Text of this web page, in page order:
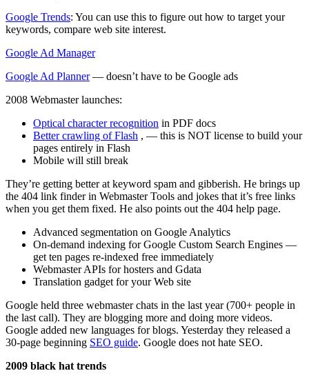
Google Trends: You can use this to figure out how to target your
keywords, compare web site interest.
Google Ad Manager
Google Ad Planner— doesn’t have to be Google ads
2008 Webmaster launches:
Optical character recognition in PDF docs
Better crawling of Flash , — this is NOT license to build your
pages entirely in Flash
Mobile will still break
They’re getting better at keyword spam and gibberish. He brings up
the 404 link finder in Webmaster Tools and jokes that it’s free links
when you get them fixed. He also points out the 404 help page.
Advanced segmentation on Google Analytics
On-demand indexing for Google Custom Search Engines —
get ten pages re-indexed free immediately
Webmaster APIs for hosters and Gdata
Translation gadget for your Web site
Google held three webmaster chats in the last year (700+ people in
the last call). They are blogging more and doing more videos.
Google added new languages for blogs. Yesterday they released a
30-page beginning SEO guide. Google does not hate SEO.
2009 black hat trends